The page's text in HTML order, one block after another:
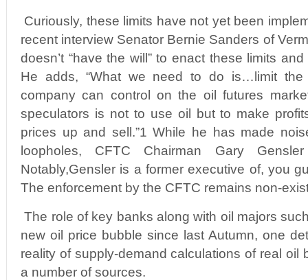
Curiously, these limits have not yet been
recent interview Senator Bernie Sanders of
doesn’t “have the will” to enact these limits
He adds, “What we need to do is…limit
company can control on the oil futures
speculators is not to use oil but to make
prices up and sell.”1 While he has made
loopholes, CFTC Chairman Gary
Notably,Gensler is a former executive of, you
The enforcement by the CFTC remains non-
The role of key banks along with oil majors
new oil price bubble since last Autumn, one
reality of supply-demand calculations of real oil
a number of sources.